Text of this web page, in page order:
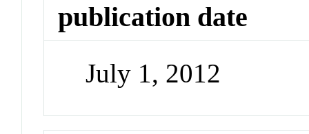
publication date
July 1, 2012